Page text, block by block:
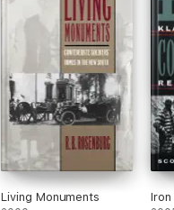
Living Monuments